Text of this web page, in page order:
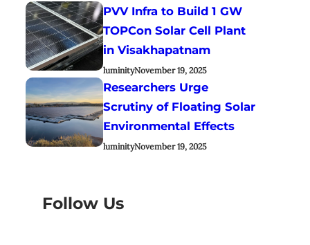
PVV Infra to Build 1 GW
TOPCon Solar Cell Plant
in Visakhapatnam
luminityNovember 19, 2025
Researchers Urge
Scrutiny of Floating Solar
Environmental Effects
luminityNovember 19, 2025
Follow Us